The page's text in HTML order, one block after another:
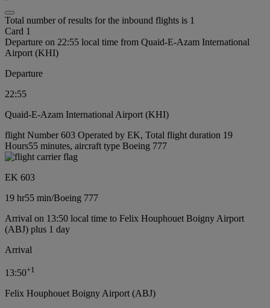
Total number of results for the inbound flights is 1
Card 1
Departure on 22:55 local time from Quaid-E-Azam International
Airport (KHI)
Departure
22:55
Quaid-E-Azam International Airport (KHI)
flight Number 603 Operated by EK, Total flight duration 19
Hours55 minutes, aircraft type Boeing 777
EK 603
19 hr55 min/Boeing 777
Arrival on 13:50 local time to Felix Houphouet Boigny Airport
(ABJ) plus 1 day
Arrival
13:50+1
Felix Houphouet Boigny Airport (ABJ)